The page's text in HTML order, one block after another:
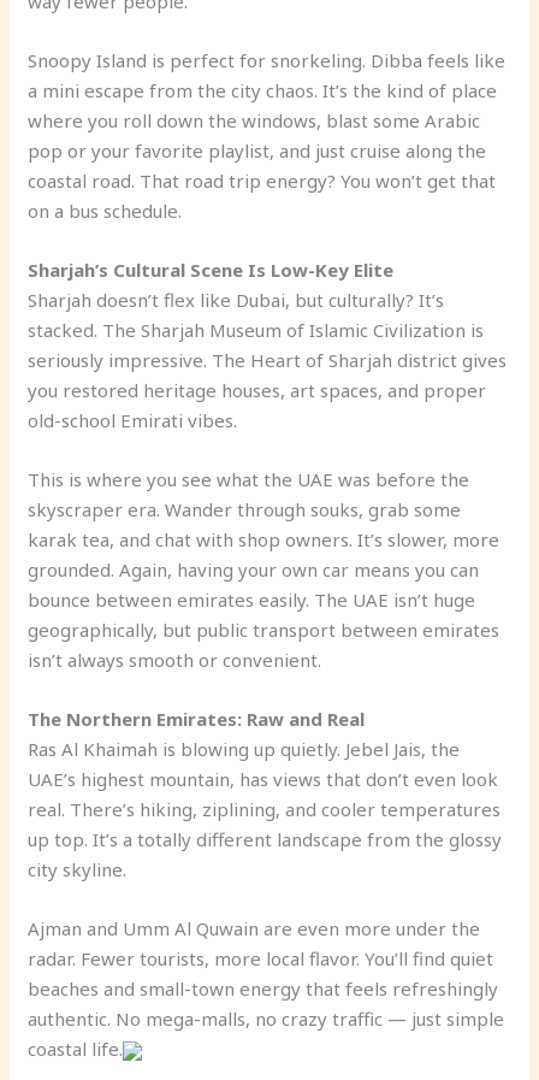
Snoopy Island is perfect for snorkeling. Dibba feels like
a mini escape from the city chaos. It’s the kind of place
where you roll down the windows, blast some Arabic
pop or your favorite playlist, and just cruise along the
coastal road. That road trip energy? You won’t get that
on a bus schedule.
Sharjah’s Cultural Scene Is Low-Key Elite
Sharjah doesn’t flex like Dubai, but culturally? It’s
stacked. The Sharjah Museum of Islamic Civilization is
seriously impressive. The Heart of Sharjah district gives
you restored heritage houses, art spaces, and proper
old-school Emirati vibes.
This is where you see what the UAE was before the
skyscraper era. Wander through souks, grab some
karak tea, and chat with shop owners. It’s slower, more
grounded. Again, having your own car means you can
bounce between emirates easily. The UAE isn’t huge
geographically, but public transport between emirates
isn’t always smooth or convenient.
The Northern Emirates: Raw and Real
Ras Al Khaimah is blowing up quietly. Jebel Jais, the
UAE’s highest mountain, has views that don’t even look
real. There’s hiking, ziplining, and cooler temperatures
up top. It’s a totally different landscape from the glossy
city skyline.
Ajman and Umm Al Quwain are even more under the
radar. Fewer tourists, more local flavor. You’ll find quiet
beaches and small-town energy that feels refreshingly
authentic. No mega-malls, no crazy traffic — just simple
coastal life.